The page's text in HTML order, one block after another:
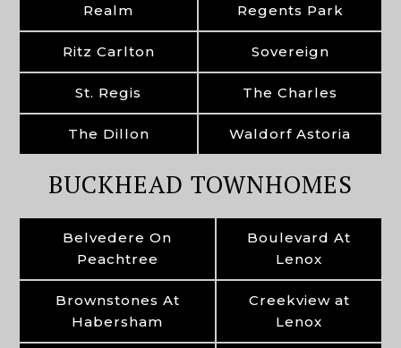
Realm Regents Park
Ritz Carlton Sovereign
St. Regis The Charles
The Dillon Waldorf Astoria
BUCKHEAD TOWNHOMES
Belvedere On
Peachtree
Boulevard At
Lenox
Brownstones At
Habersham
Creekview at
Lenox